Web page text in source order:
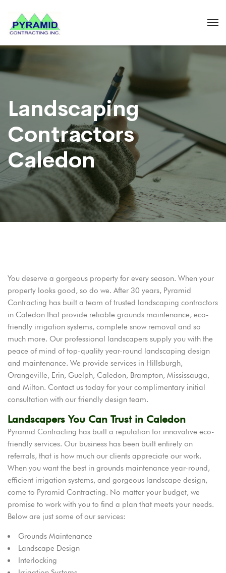
Landscaping
Contractors
Caledon
You deserve a gorgeous property for every season. When your
property looks good, so do we. After 30 years, Pyramid
Contracting has built a team of trusted landscaping contractors
in Caledon that provide reliable grounds maintenance, eco-
friendly irrigation systems, complete snow removal and so
much more. Our professional landscapers supply you with the
peace of mind of top-quality year-round landscaping design
and maintenance. We provide services in Hillsburgh,
Orangeville, Erin, Guelph, Caledon, Brampton, Mississauga,
and Milton. Contact us today for your complimentary initial
consultation with our friendly design team.
Landscapers You Can Trust in Caledon
Pyramid Contracting has built a reputation for innovative eco-
friendly services. Our business has been built entirely on
referrals, that is how much our clients appreciate our work.
When you want the best in grounds maintenance year-round,
efficient irrigation systems, and gorgeous landscape design,
come to Pyramid Contracting. No matter your budget, we
promise to work with you to find a plan that meets your needs.
Below are just some of our services:
Grounds Maintenance
Landscape Design
Interlocking